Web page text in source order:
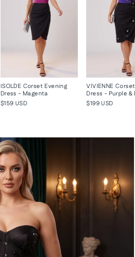
ISOLDE Corset Evening
Dress - Magenta
$159 USD
VIVIENNE
Dress - Purple &
$199 USD